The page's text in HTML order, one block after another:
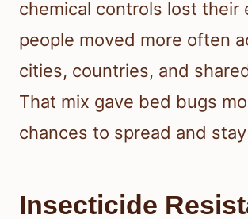
chemical controls lost their
people moved more often
cities, countries, and
That mix gave bed bugs
chances to spread and
Insecticide